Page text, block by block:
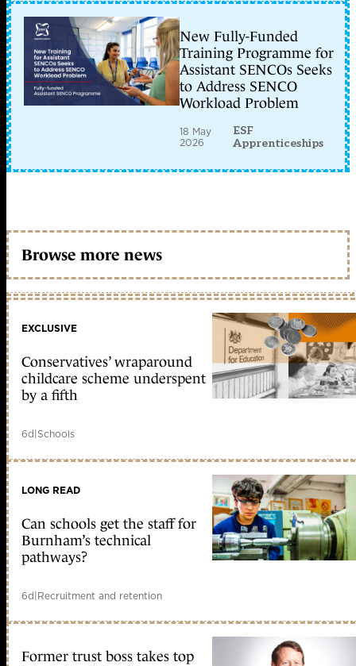
New Fully-Funded
Training Programme for
Assistant SENCOs Seeks
to Address SENCO
Workload Problem
18 May
2026
ESF
Apprenticeships
Browse more news
EXCLUSIVE
Conservatives’ wraparound
childcare scheme underspent
by a fifth
6d|Schools
LONG READ
Can schools get the staff for
Burnham’s technical
pathways?
6d|Recruitment and retention
Former trust boss takes top